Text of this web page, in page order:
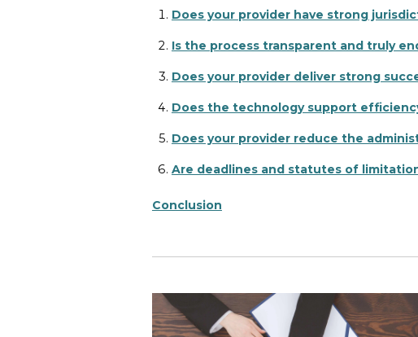
Does your provider have strong
Is the process transparent and truly
Does your provider deliver strong
Does the technology support
Does your provider reduce the
Are deadlines and statutes of
Conclusion